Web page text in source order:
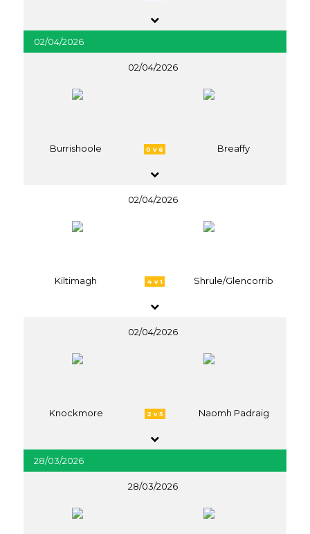
02/04/2026
02/04/2026
Burrishoole 0 v 6 Breaffy
02/04/2026
Kiltimagh 4 v 1 Shrule/Glencorrib
02/04/2026
Knockmore 2 v 5 Naomh Padraig
28/03/2026
28/03/2026